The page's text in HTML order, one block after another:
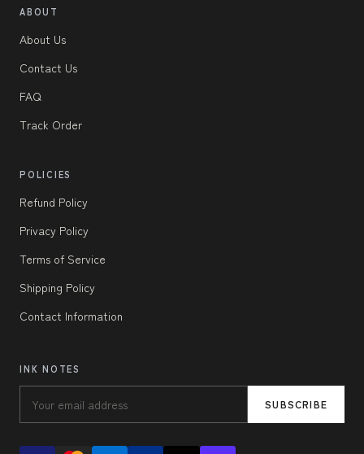
ABOUT
About Us
Contact Us
FAQ
Track Order
POLICIES
Refund Policy
Privacy Policy
Terms of Service
Shipping Policy
Contact Information
INK NOTES
SUBSCRIBE